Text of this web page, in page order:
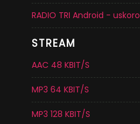
RADIO TRI Android - uskoro
STREAM
AAC 48 KBIT/S
MP3 64 KBIT/S
MP3 128 KBIT/S